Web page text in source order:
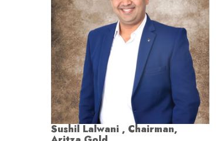
Sushil Lalwani , Chairman,